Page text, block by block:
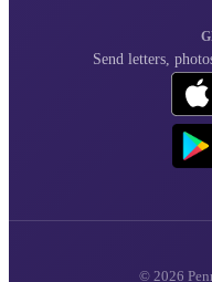
Send letters,
© 2026